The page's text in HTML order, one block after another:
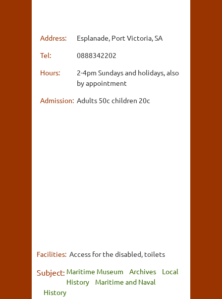
Address:
Esplanade, Port Victoria, SA
Tel:
0888342202
Hours:
2-4pm Sundays and holidays, also
by appointment
Admission: Adults 50c children 20c
Facilities: Access for the disabled, toilets
Subject: Maritime Museum Archives
Local
History
Maritime and Naval
History